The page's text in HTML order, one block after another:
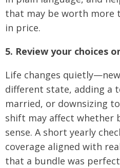
that may be worth more
in price.
5. Review your choices
Life changes
different state, adding a
married, or downsizing
shift may affect whether
sense. A short yearly
coverage aligned with
that a bundle was